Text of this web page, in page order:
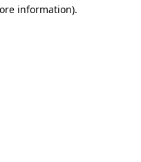
information).